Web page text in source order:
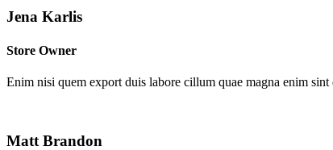
Jena Karlis
Store Owner
Enim nisi quem export duis labore cillum quae magna enim
Matt Brandon